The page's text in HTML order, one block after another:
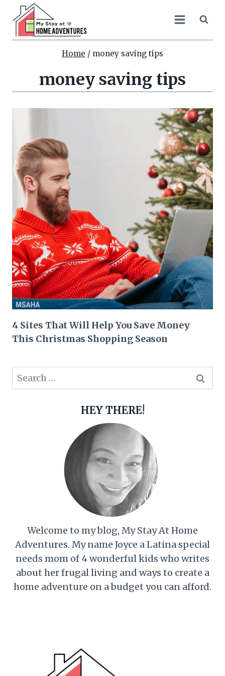
content
Home / money saving tips
money saving tips
4 Sites That Will Help You Save Money
This Christmas Shopping Season
Search
for:
HEY THERE!
Welcome to my blog, My Stay At Home
Adventures. My name Joyce a Latina special
needs mom of 4 wonderful kids who writes
about her frugal living and ways to create a
home adventure on a budget you can afford.